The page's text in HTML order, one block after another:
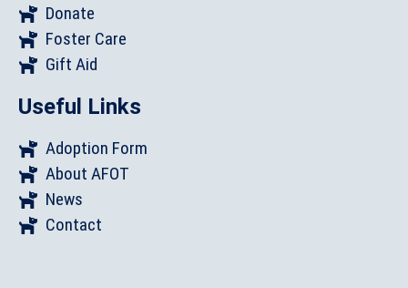
Donate
Foster Care
Gift Aid
Useful Links
Adoption Form
About AFOT
News
Contact